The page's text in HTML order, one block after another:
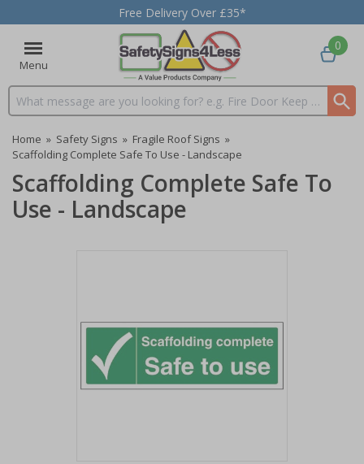
Free Delivery Over £35*
Menu
Search input box
0
Home » Safety Signs » Fragile Roof Signs »
Scaffolding Complete Safe To Use - Landscape
Scaffolding Complete Safe To
Use - Landscape